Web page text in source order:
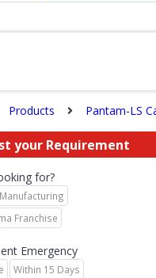
Products Pantam-LS
your Requirement
for?
Franchise
Emergency
Within 15 Days